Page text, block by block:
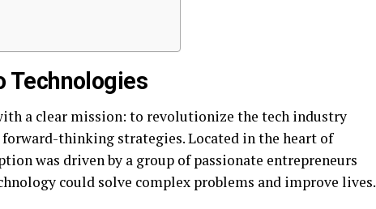
Technologies
a clear mission: to revolutionize the tech industry
thinking strategies. Located in the heart of
was driven by a group of passionate entrepreneurs
could solve complex problems and improve lives.